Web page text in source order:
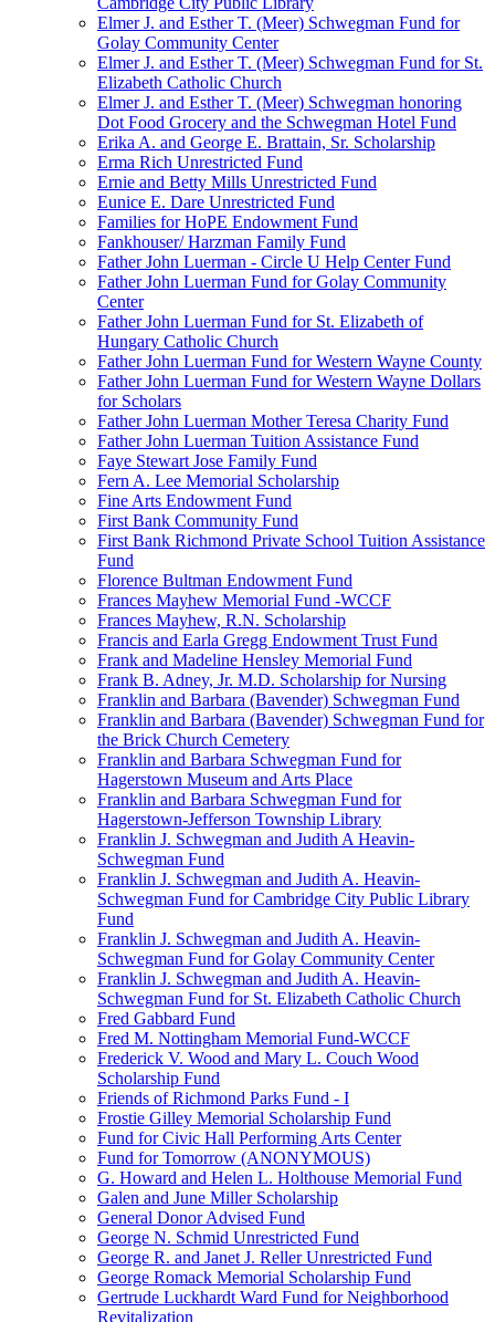
Elmer J. and Esther T. (Meer) Schwegman Fund for
Golay Community Center
Elmer J. and Esther T. (Meer) Schwegman Fund for St.
Elizabeth Catholic Church
Elmer J. and Esther T. (Meer) Schwegman honoring
Dot Food Grocery and the Schwegman Hotel Fund
Erika A. and George E. Brattain, Sr. Scholarship
Erma Rich Unrestricted Fund
Ernie and Betty Mills Unrestricted Fund
Eunice E. Dare Unrestricted Fund
Families for HoPE Endowment Fund
Fankhouser/ Harzman Family Fund
Father John Luerman - Circle U Help Center Fund
Father John Luerman Fund for Golay Community
Center
Father John Luerman Fund for St. Elizabeth of
Hungary Catholic Church
Father John Luerman Fund for Western Wayne County
Father John Luerman Fund for Western Wayne Dollars
for Scholars
Father John Luerman Mother Teresa Charity Fund
Father John Luerman Tuition Assistance Fund
Faye Stewart Jose Family Fund
Fern A. Lee Memorial Scholarship
Fine Arts Endowment Fund
First Bank Community Fund
First Bank Richmond Private School Tuition Assistance
Fund
Florence Bultman Endowment Fund
Frances Mayhew Memorial Fund -WCCF
Frances Mayhew, R.N. Scholarship
Francis and Earla Gregg Endowment Trust Fund
Frank and Madeline Hensley Memorial Fund
Frank B. Adney, Jr. M.D. Scholarship for Nursing
Franklin and Barbara (Bavender) Schwegman Fund
Franklin and Barbara (Bavender) Schwegman Fund for
the Brick Church Cemetery
Franklin and Barbara Schwegman Fund for
Hagerstown Museum and Arts Place
Franklin and Barbara Schwegman Fund for
Hagerstown-Jefferson Township Library
Franklin J. Schwegman and Judith A Heavin-
Schwegman Fund
Franklin J. Schwegman and Judith A. Heavin-
Schwegman Fund for Cambridge City Public Library
Fund
Franklin J. Schwegman and Judith A. Heavin-
Schwegman Fund for Golay Community Center
Franklin J. Schwegman and Judith A. Heavin-
Schwegman Fund for St. Elizabeth Catholic Church
Fred Gabbard Fund
Fred M. Nottingham Memorial Fund-WCCF
Frederick V. Wood and Mary L. Couch Wood
Scholarship Fund
Friends of Richmond Parks Fund - I
Frostie Gilley Memorial Scholarship Fund
Fund for Civic Hall Performing Arts Center
Fund for Tomorrow (ANONYMOUS)
G. Howard and Helen L. Holthouse Memorial Fund
Galen and June Miller Scholarship
General Donor Advised Fund
George N. Schmid Unrestricted Fund
George R. and Janet J. Reller Unrestricted Fund
George Romack Memorial Scholarship Fund
Gertrude Luckhardt Ward Fund for Neighborhood
Revitalization